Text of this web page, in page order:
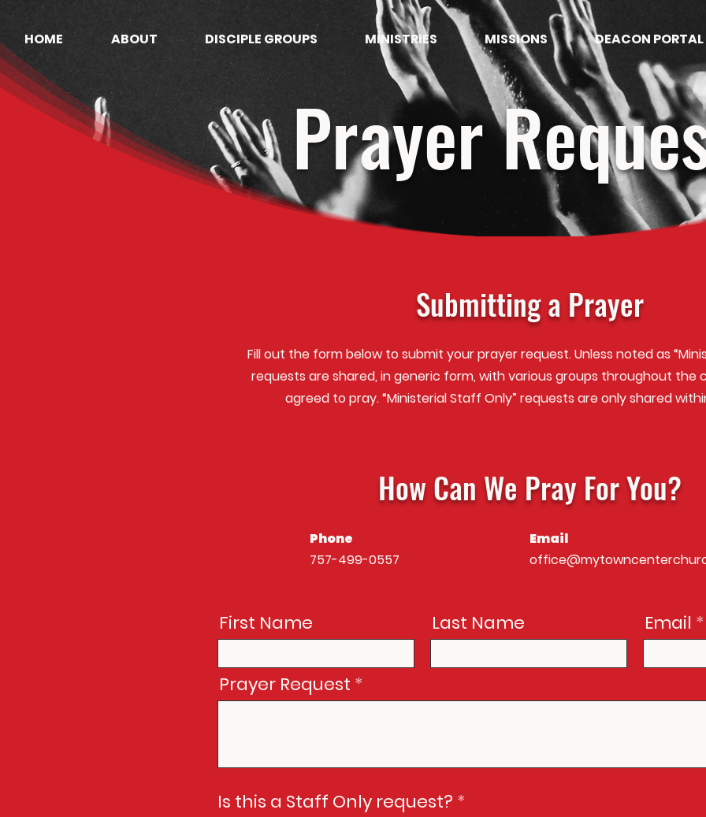
HOME ABOUT DISCIPLE GROUPS MINISTRIES MISSIONS DEACON PORTAL
Prayer
Submitting a Prayer
Fill out the form below to submit your prayer request. Unless noted as
requests are shared, in generic f orm, with various groups throughout the
agreed to pray. “Ministerial Staff Only” requests are only shared
How Can We Pray For You?
Phone
757-499-0557
Email
First Name Last Name Email
Prayer Request
Is this a Staff Only request? *